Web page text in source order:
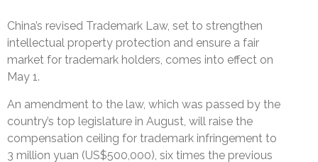
China’s revised Trademark Law, set to strengthen
intellectual property protection and ensure a fair
market for trademark holders, comes into effect on
May 1.
An amendment to the law, which was passed by the
country’s top legislature in August, will raise the
compensation ceiling for trademark infringement to
3 million yuan (US$500,000), six times the previous